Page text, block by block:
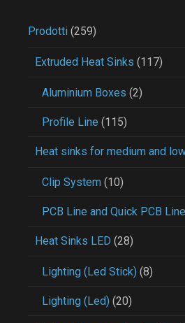
Prodotti (259)
Extruded Heat Sinks (117)
Aluminium Boxes (2)
Profile Line (115)
Heat sinks for medium and
Clip System (10)
PCB Line and Quick PCB Line
Heat Sinks LED (28)
Lighting (Led Stick) (8)
Lighting (Led) (20)